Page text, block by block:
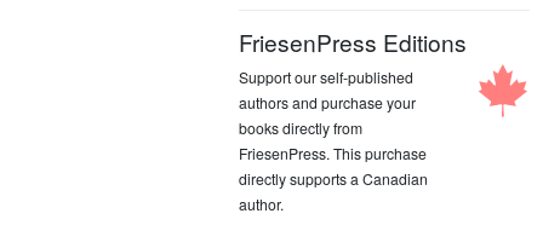
FriesenPress Editions
Support our self-published
authors and purchase your
books directly from
FriesenPress. This purchase
directly supports a Canadian
author.